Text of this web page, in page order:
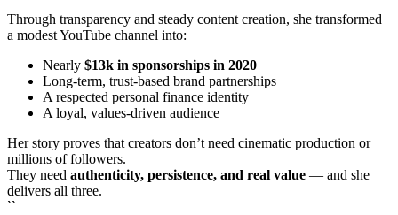
Through transparency and steady content creation, she transformed
a modest YouTube channel into:
Nearly $13k in sponsorships in 2020
Long-term, trust-based brand partnerships
A respected personal finance identity
A loyal, values-driven audience
Her story proves that creators don’t need cinematic production or
millions of followers.
They need authenticity, persistence, and real value — and she
delivers all three.
``